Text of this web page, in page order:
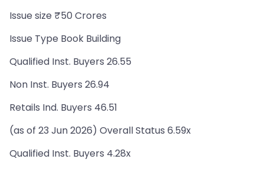
Issue size ₹50 Crores
Issue Type Book Building
Qualified Inst. Buyers 26.55
Non Inst. Buyers 26.94
Retails Ind. Buyers 46.51
(as of 23 Jun 2026) Overall Status 6.59x
Qualified Inst. Buyers 4.28x